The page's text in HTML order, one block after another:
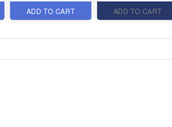
ADD TO CART ADD TO CART